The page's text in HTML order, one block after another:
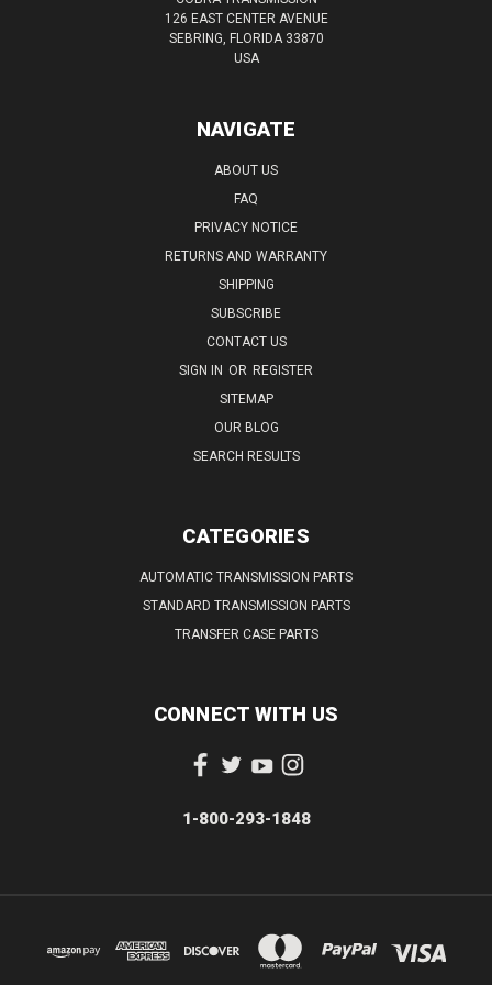
126 EAST CENTER AVENUE
SEBRING, FLORIDA 33870
USA
NAVIGATE
ABOUT US
FAQ
PRIVACY NOTICE
RETURNS AND WARRANTY
SHIPPING
SUBSCRIBE
CONTACT US
SIGN IN OR REGISTER
SITEMAP
OUR BLOG
SEARCH RESULTS
CATEGORIES
AUTOMATIC TRANSMISSION PARTS
STANDARD TRANSMISSION PARTS
TRANSFER CASE PARTS
CONNECT WITH US
1-800-293-1848